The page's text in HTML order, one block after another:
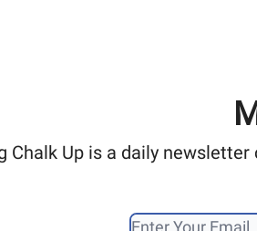
Chalk Up is a daily